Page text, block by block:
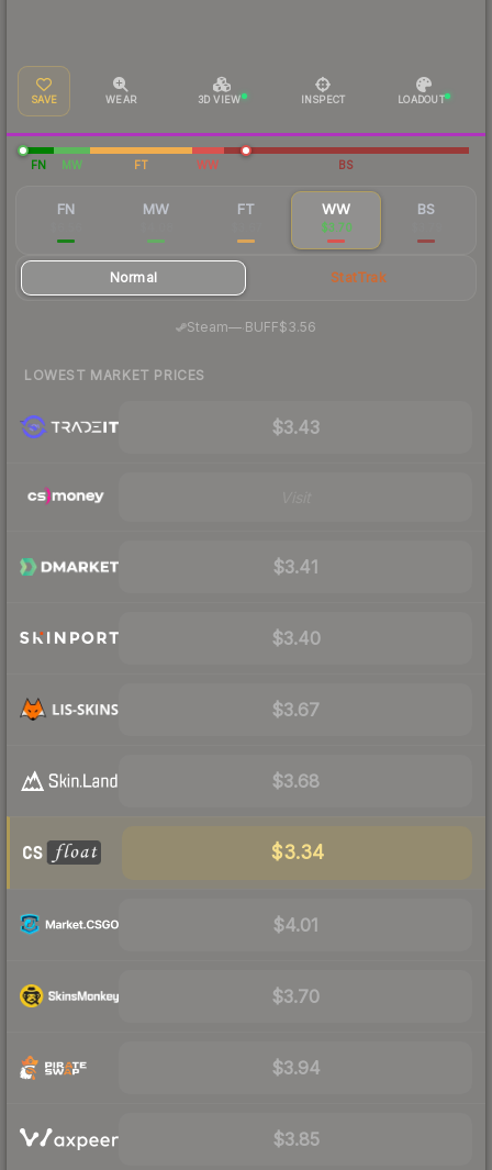
SAVE WEAR 3D VIEW INSPECT LOADOUT
FN MW FT WW BS
FN MW FT WW
$3.70
BS
Normal StatTrak
Steam— BUFF$3.56
LOWEST MARKET PRICES
$3.43
$3.41
$3.40
$3.67
$3.68
$3.34
$4.01
$3.70
$3.94
$3.85